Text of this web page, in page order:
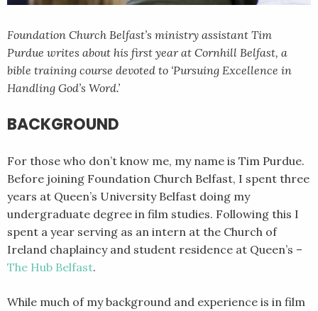
Foundation Church Belfast’s ministry assistant Tim
Purdue writes about his first year at Cornhill Belfast, a
bible training course devoted to ‘Pursuing Excellence in
Handling God’s Word.’
BACKGROUND
For those who don’t know me, my name is Tim Purdue.
Before joining Foundation Church Belfast, I spent three
years at Queen’s University Belfast doing my
undergraduate degree in film studies. Following this I
spent a year serving as an intern at the Church of
Ireland chaplaincy and student residence at Queen’s –
The Hub Belfast.
While much of my background and experience is in film